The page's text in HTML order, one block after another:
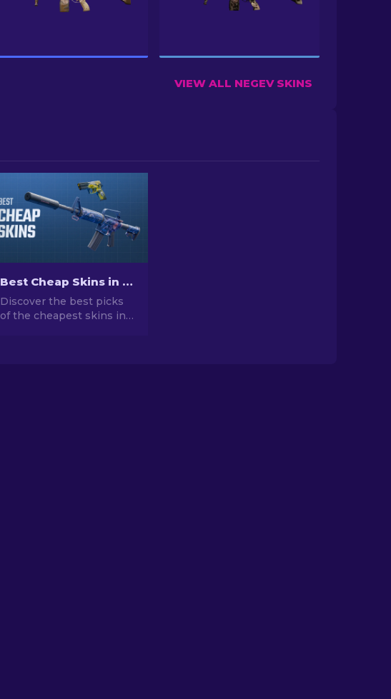
VIEW ALL NEGEV SKINS
Best Cheap Skins in CS2 [2026]
Discover the best picks
of the cheapest skins in